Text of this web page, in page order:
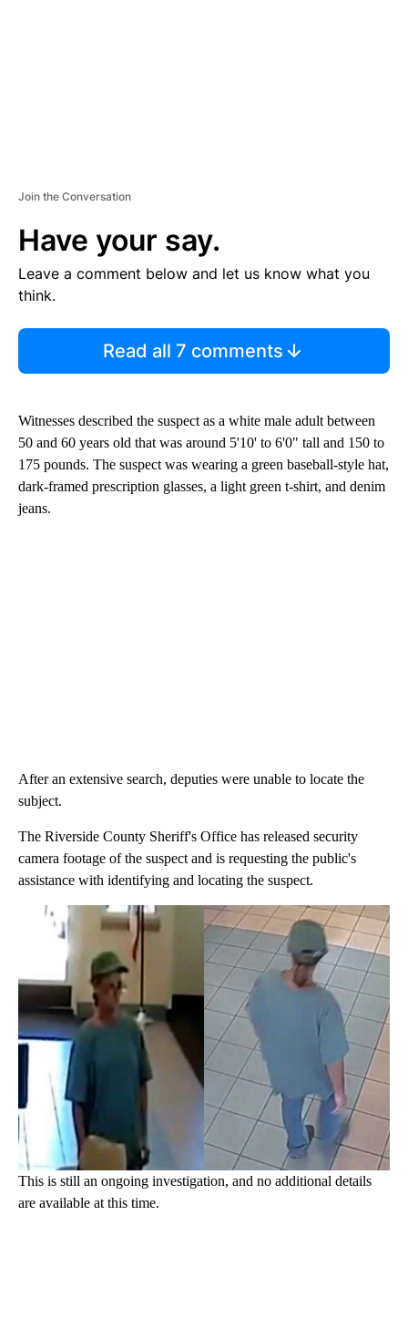
Join the Conversation
Have your say.
Leave a comment below and let us know what you
think.
Read all 7 comments
Witnesses described the suspect as a white male adult between
50 and 60 years old that was around 5'10' to 6'0" tall and 150 to
175 pounds. The suspect was wearing a green baseball-style hat,
dark-framed prescription glasses, a light green t-shirt, and denim
jeans.
After an extensive search, deputies were unable to locate the
subject.
The Riverside County Sheriff's Office has released security
camera footage of the suspect and is requesting the public's
assistance with identifying and locating the suspect.
This is still an ongoing investigation, and no additional details
are available at this time.